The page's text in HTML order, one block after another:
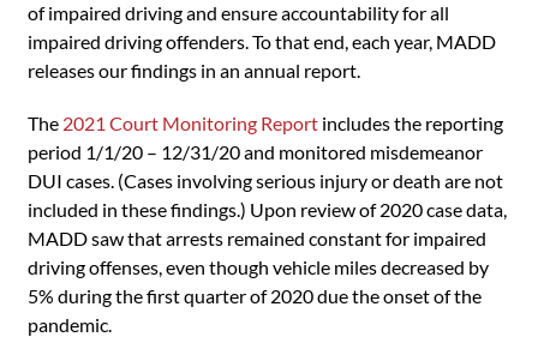
of impaired driving and ensure accountability for all
impaired driving offenders. To that end, each year, MADD
releases our findings in an annual report.
The 2021 Court Monitoring Reportincludes the reporting
period 1/1/20 – 12/31/20 and monitored misdemeanor
DUI cases. (Cases involving serious injury or death are not
included in these findings.) Upon review of 2020 case data,
MADD saw that arrests remained constant for impaired
driving offenses, even though vehicle miles decreased by
5% during the first quarter of 2020 due the onset of the
pandemic.